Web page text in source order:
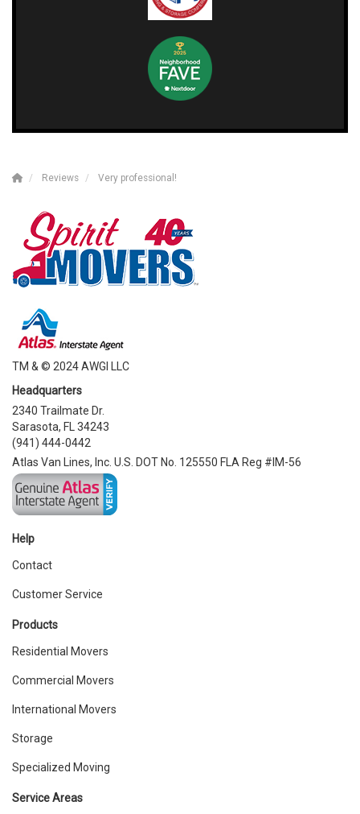
Reviews Very professional!
TM & © 2024 AWGI LLC
Headquarters
2340 Trailmate Dr.
Sarasota, FL 34243
(941) 444-0442
Atlas Van Lines, Inc. U.S. DOT No. 125550 FLA Reg #IM-56
Help
Contact
Customer Service
Products
Residential Movers
Commercial Movers
International Movers
Storage
Specialized Moving
Service Areas